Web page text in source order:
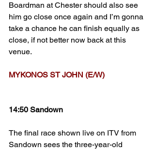
Boardman at Chester should also see
him go close once again and I’m gonna
take a chance he can finish equally as
close, if not better now back at this
venue.
MYKONOS ST JOHN (E/W)
14:50 Sandown
The final race shown live on ITV from
Sandown sees the three-year-old